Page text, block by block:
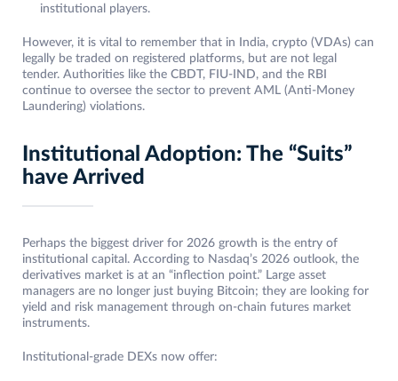
institutional players.
However, it is vital to remember that in India, crypto (VDAs) can
legally be traded on registered platforms, but are not legal
tender. Authorities like the CBDT, FIU-IND, and the RBI
continue to oversee the sector to prevent AML (Anti-Money
Laundering) violations.
Institutional Adoption: The “Suits”
have Arrived
Perhaps the biggest driver for 2026 growth is the entry of
institutional capital. According to Nasdaq’s 2026 outlook, the
derivatives market is at an “inflection point.” Large asset
managers are no longer just buying Bitcoin; they are looking for
yield and risk management through on-chain futures market
instruments.
Institutional-grade DEXs now offer: